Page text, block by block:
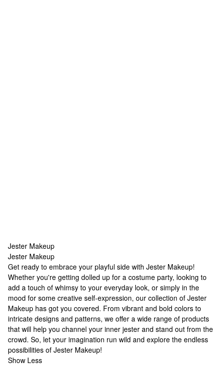
Jester Makeup
Jester Makeup
Jester Makeup
Get ready to embrace your playful side with Jester Makeup!
Whether you're getting dolled up for a costume party, looking to
add a touch of whimsy to your everyday look, or simply in the
mood for some creative self-expression, our collection of Jester
Makeup has got you covered. From vibrant and bold colors to
intricate designs and patterns, we offer a wide range of products
that will help you channel your inner jester and stand out from the
crowd. So, let your imagination run wild and explore the endless
possibilities of Jester Makeup!
Show Less